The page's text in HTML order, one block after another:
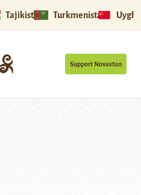
Tajikistan Turkmenistan
Support Novastan